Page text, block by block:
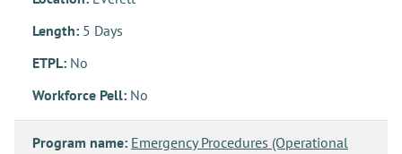
Length: 5 Days
ETPL: No
Workforce Pell: No
Program name: Emergency Procedures (Operational